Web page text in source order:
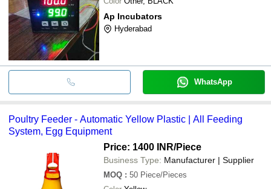
Ap Incubators
Hyderabad
WhatsApp
Poultry Feeder - Automatic Yellow Plastic | All Feeding
System, Egg Equipment
Price: 1400 INR/Piece
Business Type: Manufacturer | Supplier
MOQ : 50 Piece/Pieces